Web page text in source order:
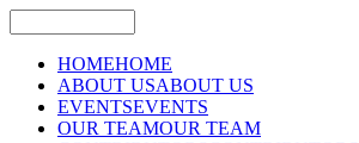
HOMEHOME
ABOUT USABOUT US
EVENTSEVENTS
OUR TEAMOUR TEAM